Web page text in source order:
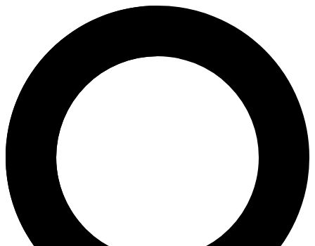
dr. Rizka Yurianda,
Areas of Expertise
Ovulation Induction
Pregnancy
Pregnancy Program
Natural Childbirth
Caesarean Childbirth
Birth Control
3D & 4D Scans
2D Antenatal Scan
Menopause
Pap Smear
Magnetic-Activated Cell Sorting